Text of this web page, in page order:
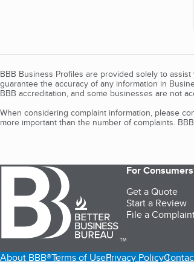
BBB Business Profiles are provided solely to
guarantee the accuracy of any information in
BBB accreditation, and some businesses are not
When considering complaint information, please
more important than the number of complaints.
TM
For Consumers
Get a Quote
Start a Review
File a
About BBB®Terms of UsePrivacy Policy